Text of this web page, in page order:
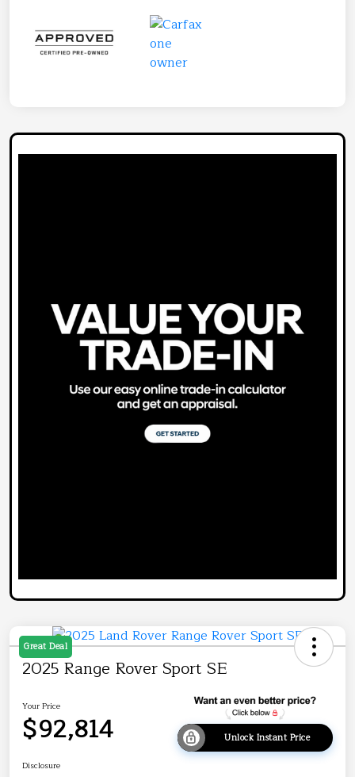
Great Deal
2025 Range Rover Sport SE
Your Price
$92,814 Unlock Instant Price
Disclosure